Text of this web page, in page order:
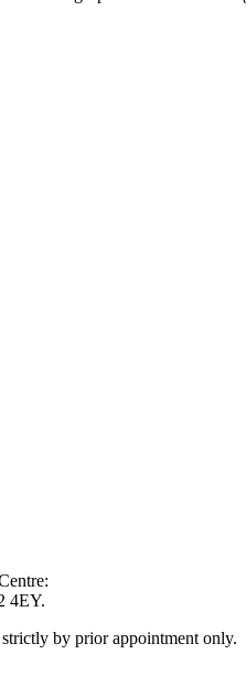
4EY.
by prior appointment only.